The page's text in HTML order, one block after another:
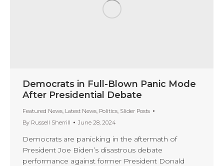
Democrats in Full-Blown Panic Mode
After Presidential Debate
Featured News, Latest News, Politics, Slider Posts
By Russell Sherrill June 28, 2024
Democrats are panicking in the aftermath of
President Joe Biden’s disastrous debate
performance against former President Donald